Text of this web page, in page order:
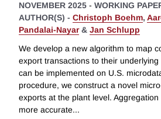
NOVEMBER 2025 - WORKING
AUTHOR(S) - Christoph Boehm,
Pandalai-Nayar& Jan Schlupp
We develop a new algorithm to map
export transactions to their
can be implemented on U.S.
procedure, we construct a novel
exports at the plant level.
more accurate...